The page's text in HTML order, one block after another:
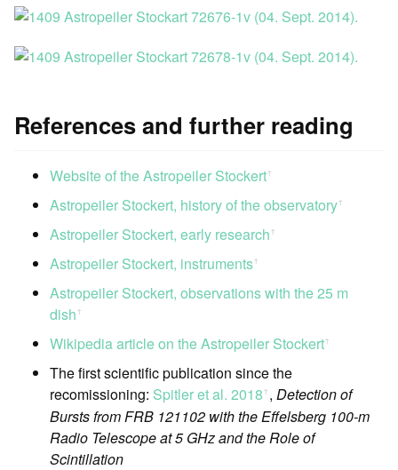
References and further reading
Website of the Astropeiler Stockertꜛ
Astropeiler Stockert, history of the observatoryꜛ
Astropeiler Stockert, early researchꜛ
Astropeiler Stockert, instrumentsꜛ
Astropeiler Stockert, observations with the 25 m
dishꜛ
Wikipedia article on the Astropeiler Stockertꜛ
The first scientific publication since the
recomissioning: Spitler et al. 2018ꜛ, Detection of
Bursts from FRB 121102 with the Eﬀelsberg 100-m
Radio Telescope at 5 GHz and the Role of
Scintillation